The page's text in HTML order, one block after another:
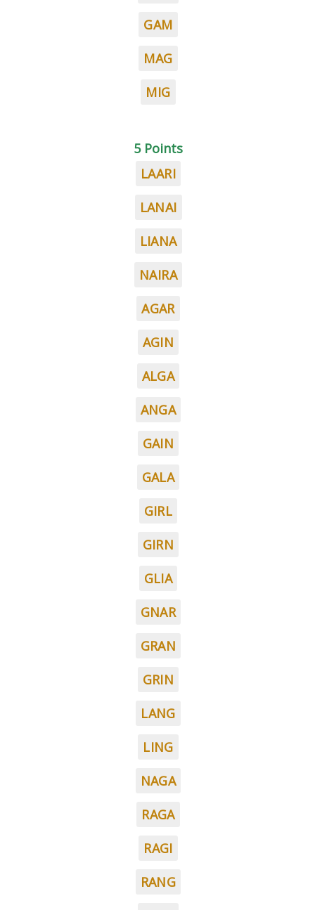
GAM
MAG
MIG
5 Points
LAARI
LANAI
LIANA
NAIRA
AGAR
AGIN
ALGA
ANGA
GAIN
GALA
GIRL
GIRN
GLIA
GNAR
GRAN
GRIN
LANG
LING
NAGA
RAGA
RAGI
RANG